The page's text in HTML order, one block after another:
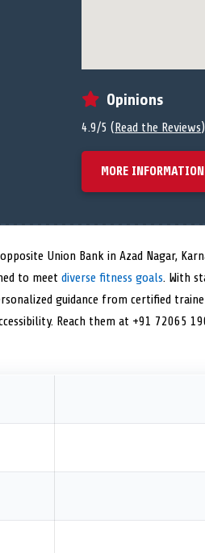
Opinions
4.9/5 (Read the Reviews)
MORE INFORMATION
Union Bank in Azad Nagar,
to meet diverse fitness goals. With
guidance from certified
Reach them at +91 72065